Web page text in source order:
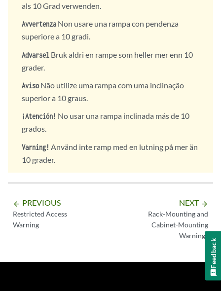
als 10 Grad verwenden.
Avvertenza Non usare una rampa con pendenza
superiore a 10 gradi.
Advarsel Bruk aldri en rampe som heller mer enn 10
grader.
AvisoNão utilize uma rampa com uma inclinação
superior a 10 graus.
¡Atención! No usar una rampa inclinada más de 10
grados.
Varning! Använd inte ramp med en lutning på mer än
10 grader.
arrow_backward PREVIOUS
Restricted Access
Warning
NEXT arrow_forward
Rack-Mounting and
Cabinet-Mounting
Warnings
Feedback